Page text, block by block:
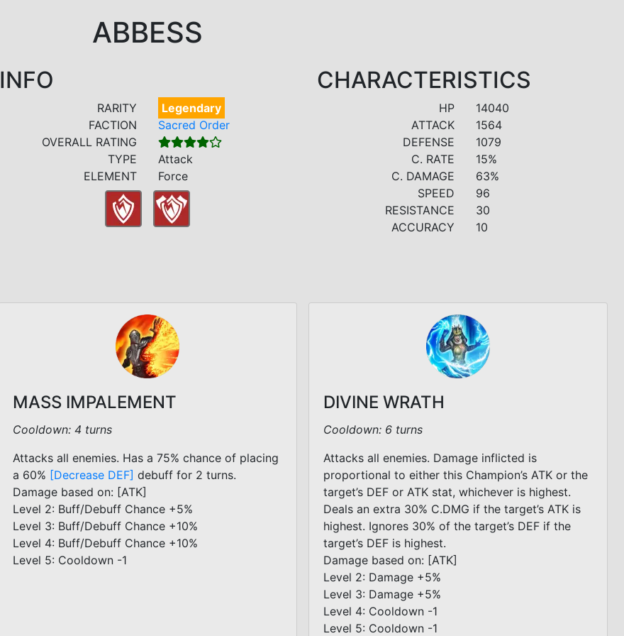
ABBESS
INFO
RARITY
Legendary
FACTION
Sacred Order
OVERALL RATING
TYPE
Attack
ELEMENT
Force
CHARACTERISTICS
HP
14040
ATTACK
1564
DEFENSE
1079
C. RATE
15%
C. DAMAGE
63%
SPEED
96
RESISTANCE
30
ACCURACY
10
MASS IMPALEMENT
Cooldown: 4 turns
Attacks all enemies. Has a 75% chance of placing
a 60% [Decrease DEF] debuff for 2 turns.
Damage based on: [ATK]
Level 2: Buff/Debuff Chance +5%
Level 3: Buff/Debuff Chance +10%
Level 4: Buff/Debuff Chance +10%
Level 5: Cooldown -1
DIVINE WRATH
Cooldown: 6 turns
Attacks all enemies. Damage inflicted is
proportional to either this Champion’s ATK or the
target’s DEF or ATK stat, whichever is highest.
Deals an extra 30% C.DMG if the target’s ATK is
highest. Ignores 30% of the target’s DEF if the
target’s DEF is highest.
Damage based on: [ATK]
Level 2: Damage +5%
Level 3: Damage +5%
Level 4: Cooldown -1
Level 5: Cooldown -1